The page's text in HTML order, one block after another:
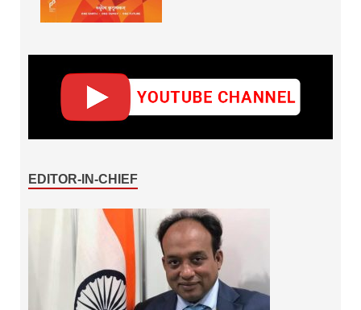
EDITOR-IN-CHIEF